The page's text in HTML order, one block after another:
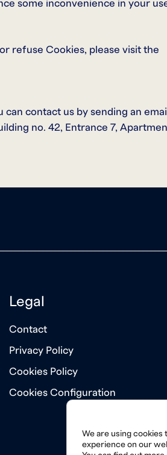
some inconvenience in your
refuse Cookies, please visit the
can contact us by sending an
no. 42, Entrance 7,
Legal
Contact
Privacy Policy
Cookies Policy
Cookies Configuration
We are using cookies
experience on our